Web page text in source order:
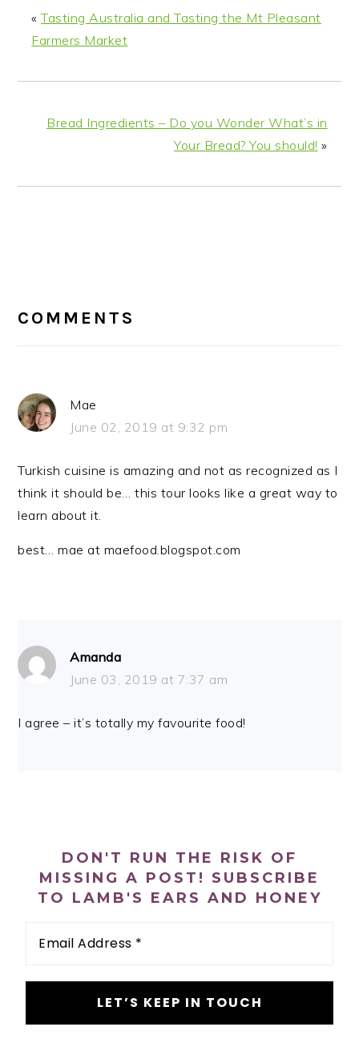
«Tasting Australia and Tasting the Mt Pleasant
Farmers Market
Bread Ingredients – Do you Wonder What’s in
Your Bread? You should! »
INTERACTIONS
COMMENTS
Mae
June 02, 2019 at 9:32 pm
Turkish cuisine is amazing and not as recognized as I
think it should be… this tour looks like a great way to
learn about it.
best… mae at maefood.blogspot.com
Amanda
June 03, 2019 at 7:37 am
I agree – it’s totally my favourite food!
DON'T RUN THE RISK OF
MISSING A POST! SUBSCRIBE
TO LAMB'S EARS AND HONEY
Address